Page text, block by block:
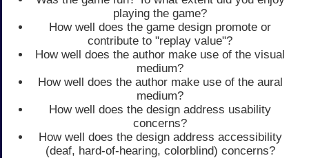
playing the game?
How well does the game design promote or
contribute to "replay value"?
How well does the author make use of the visual
medium?
How well does the author make use of the aural
medium?
How well does the design address usability
concerns?
How well does the design address accessibility
(deaf, hard-of-hearing, colorblind) concerns?